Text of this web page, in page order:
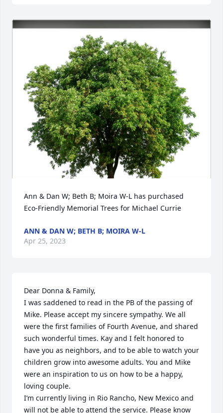
Ann & Dan W; Beth B; Moira W-L has purchased
Eco-Friendly Memorial Trees for Michael Currie
ANN & DAN W; BETH B; MOIRA W-L
Apr 25, 2023
Dear Donna & Family,
I was saddened to read in the PB of the passing of
Mike. Please accept my sincere sympathy. We all
were the first families of Fourth Avenue, and shared
such wonderful times. Kay and I felt honored to
have you as neighbors, and to be able to watch your
children grow into awesome adults. You and Mike
were an inspiration to us on how to be a happy,
loving couple.
I’m currently living in Rio Rancho, New Mexico and
will not be able to attend the service. Please know